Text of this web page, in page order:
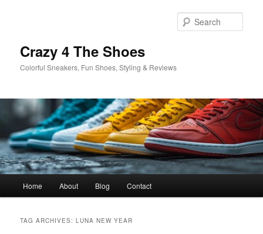
Crazy 4 The Shoes
Colorful Sneakers, Fun Shoes, Styling & Reviews
Home About Blog Contact
TAG ARCHIVES:LUNA NEW YEAR